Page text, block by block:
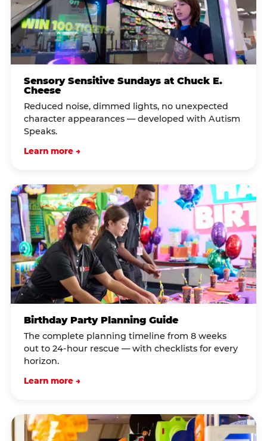
Sensory Sensitive Sundays at Chuck E.
Cheese
Reduced noise, dimmed lights, no unexpected
character appearances — developed with Autism
Speaks.
Learn more →
Birthday Party Planning Guide
The complete planning timeline from 8 weeks
out to 24-hour rescue — with checklists for every
horizon.
Learn more →